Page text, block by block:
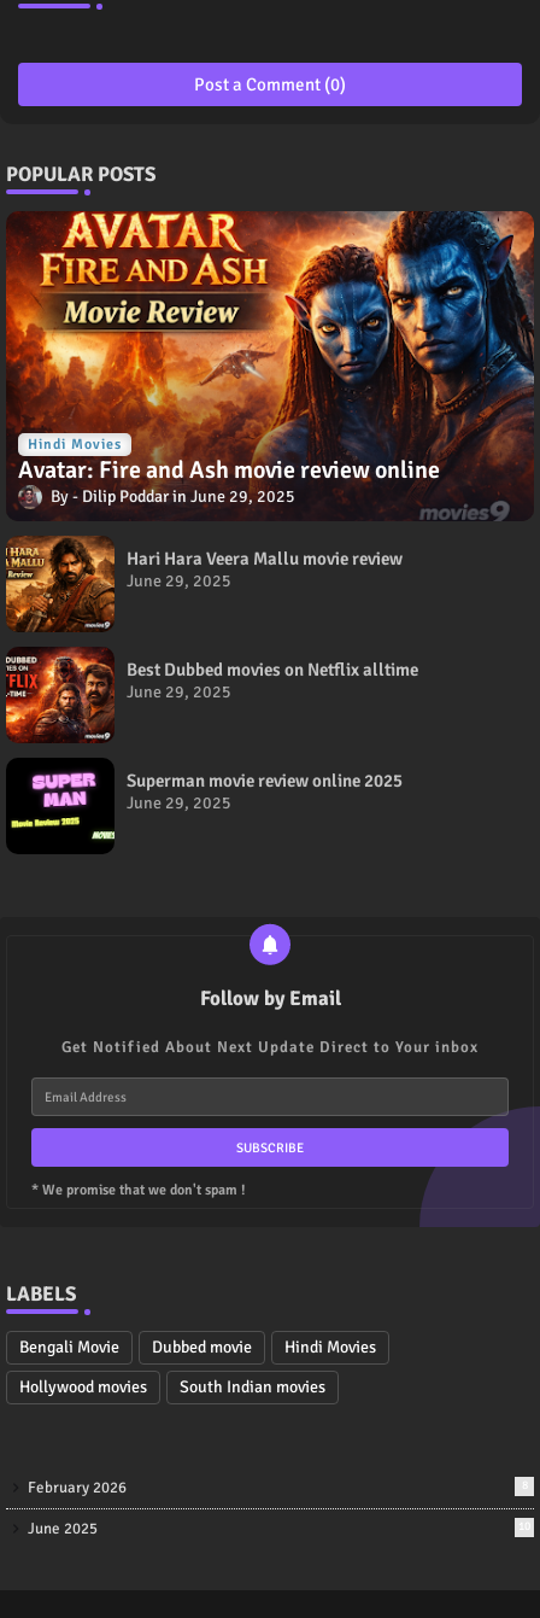
Post a Comment (0)
POPULAR POSTS
Hindi Movies
Avatar: Fire and Ash movie review online
Dilip Poddar June 29, 2025
Hari Hara Veera Mallu movie review
June 29, 2025
Best Dubbed movies on Netflix alltime
June 29, 2025
Superman movie review online 2025
June 29, 2025
Follow by Email
Get Notified About Next Update Direct to Your inbox
* We promise that we don't spam !
LABELS
Bengali Movie Dubbed movie
Hindi Movies
Hollywood movies
South Indian movies
February 2026 8
June 2025 10